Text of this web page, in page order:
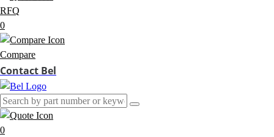
RFQ
0
Compare
Contact Bel
0